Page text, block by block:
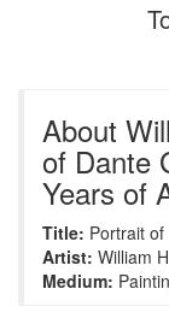
Frame9 +
About
of Dante
Years of
Title: Portrait
Artist: William
Medium: